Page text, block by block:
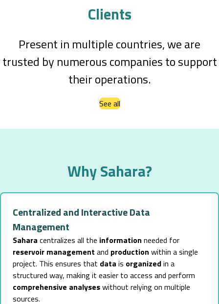
Clients
Present in multiple countries, we are
trusted by numerous companies to support
their operations.
See all
Why Sahara?
Centralized and Interactive Data
Management
Sahara centralizes all the information needed for
reservoir management and production within a single
project. This ensures that data is organizedin a
structured way, making it easier to access and perform
comprehensive analyseswithout relying on multiple
sources.